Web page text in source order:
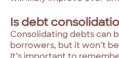
Is debt
Consolidating debts can
borrowers, but it won’t